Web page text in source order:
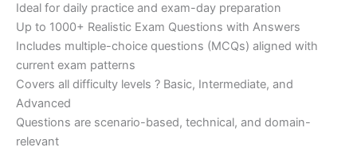
Ideal for daily practice and exam-day preparation
Up to 1000+ Realistic Exam Questions with Answers
Includes multiple-choice questions (MCQs) aligned with
current exam patterns
Covers all difficulty levels ? Basic, Intermediate, and
Advanced
Questions are scenario-based, technical, and domain-
relevant